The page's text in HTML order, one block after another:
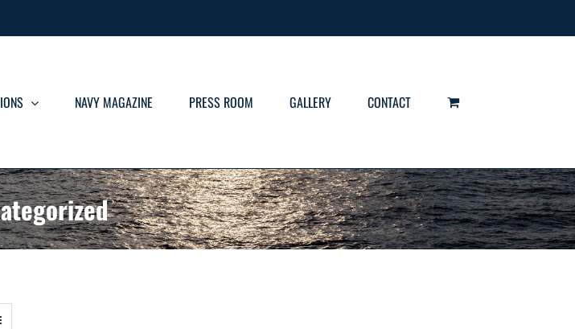
NAVY MAGAZINE PRESS ROOM GALLERY CONTACT